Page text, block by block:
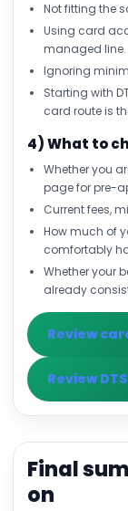
Not fitting the
Using card
managed line.
Ignoring
Starting with
card route is
4) What to
Whether you
page for pre-
Current fees,
How much of
comfortably
Whether your
already
Review
Review
Final
on